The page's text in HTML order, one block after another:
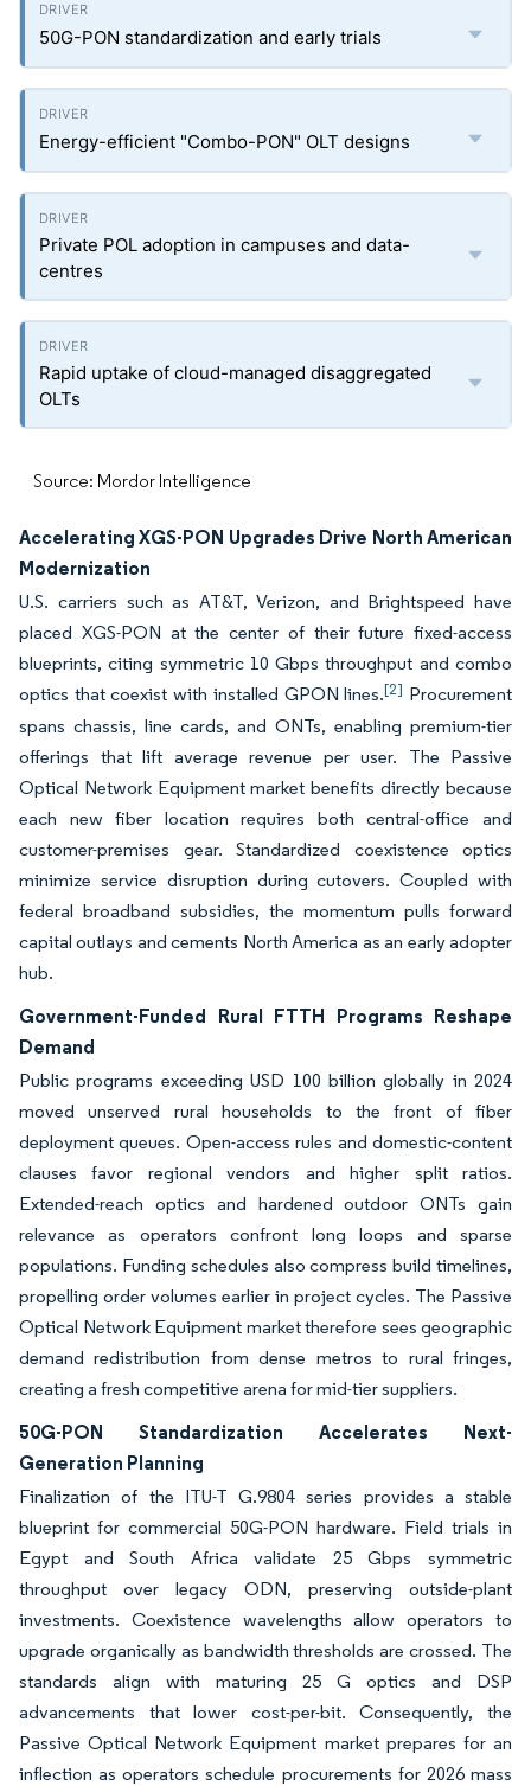
50G-PON standardization and early trials
Energy-efficient "Combo-PON" OLT designs
Private POL adoption in campuses and data-
centres
Rapid uptake of cloud-managed disaggregated
OLTs
Source: Mordor Intelligence
Accelerating XGS-PON Upgrades Drive North American
Modernization
U.S. carriers such as AT&T, Verizon, and Brightspeed have
placed XGS-PON at the center of their future fixed-access
blueprints, citing symmetric 10 Gbps throughput and combo
optics that coexist with installed GPON lines.[2] Procurement
spans chassis, line cards, and ONTs, enabling premium-tier
offerings that lift average revenue per user. The Passive
Optical Network Equipment market benefits directly because
each new fiber location requires both central-office and
customer-premises gear. Standardized coexistence optics
minimize service disruption during cutovers. Coupled with
federal broadband subsidies, the momentum pulls forward
capital outlays and cements North America as an early adopter
hub.
Government-Funded Rural FTTH Programs Reshape
Demand
Public programs exceeding USD 100 billion globally in 2024
moved unserved rural households to the front of fiber
deployment queues. Open-access rules and domestic-content
clauses favor regional vendors and higher split ratios.
Extended-reach optics and hardened outdoor ONTs gain
relevance as operators confront long loops and sparse
populations. Funding schedules also compress build timelines,
propelling order volumes earlier in project cycles. The Passive
Optical Network Equipment market therefore sees geographic
demand redistribution from dense metros to rural fringes,
creating a fresh competitive arena for mid-tier suppliers.
50G-PON Standardization Accelerates Next-
Generation Planning
Finalization of the ITU-T G.9804 series provides a stable
blueprint for commercial 50G-PON hardware. Field trials in
Egypt and South Africa validate 25 Gbps symmetric
throughput over legacy ODN, preserving outside-plant
investments. Coexistence wavelengths allow operators to
upgrade organically as bandwidth thresholds are crossed. The
standards align with maturing 25 G optics and DSP
advancements that lower cost-per-bit. Consequently, the
Passive Optical Network Equipment market prepares for an
inflection as operators schedule procurements for 2026 mass